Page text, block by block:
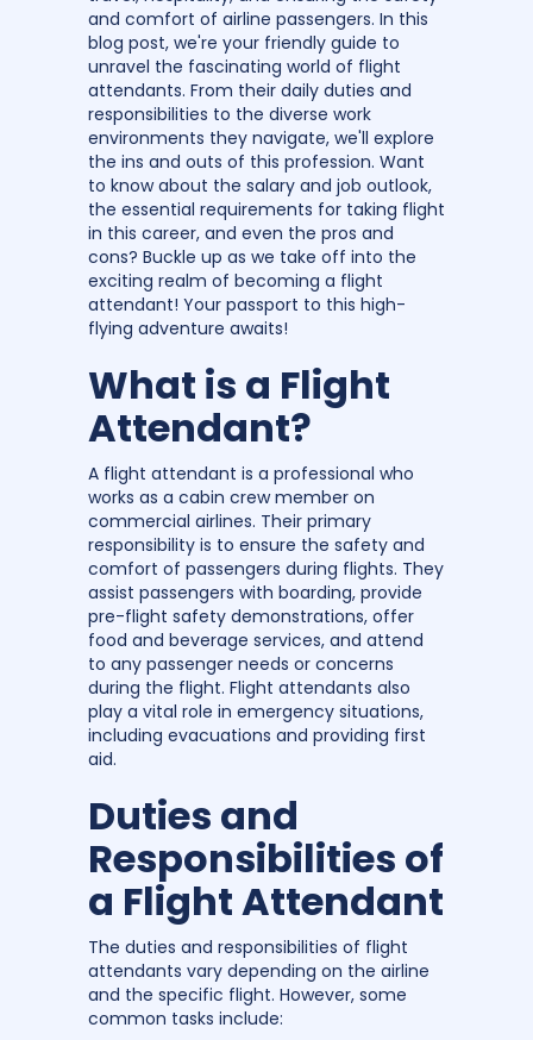
and comfort of airline passengers. In this
blog post, we're your friendly guide to
unravel the fascinating world of flight
attendants. From their daily duties and
responsibilities to the diverse work
environments they navigate, we'll explore
the ins and outs of this profession. Want
to know about the salary and job outlook,
the essential requirements for taking flight
in this career, and even the pros and
cons? Buckle up as we take off into the
exciting realm of becoming a flight
attendant! Your passport to this high-
flying adventure awaits!
What is a Flight
Attendant?
A flight attendant is a professional who
works as a cabin crew member on
commercial airlines. Their primary
responsibility is to ensure the safety and
comfort of passengers during flights. They
assist passengers with boarding, provide
pre-flight safety demonstrations, offer
food and beverage services, and attend
to any passenger needs or concerns
during the flight. Flight attendants also
play a vital role in emergency situations,
including evacuations and providing first
aid.
Duties and
Responsibilities of
a Flight Attendant
The duties and responsibilities of flight
attendants vary depending on the airline
and the specific flight. However, some
common tasks include: